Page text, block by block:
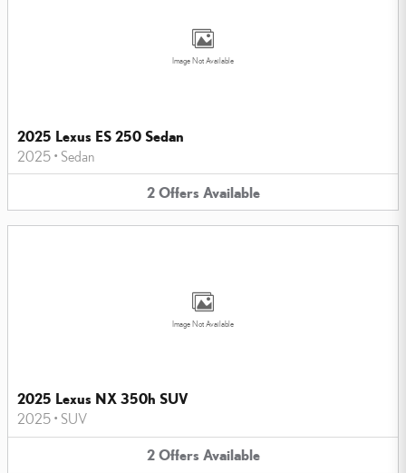
Image Not Available
2025 Lexus ES 250 Sedan
2025 • Sedan
2 Offers Available
Image Not Available
2025 Lexus NX 350h SUV
2025 • SUV
2 Offers Available